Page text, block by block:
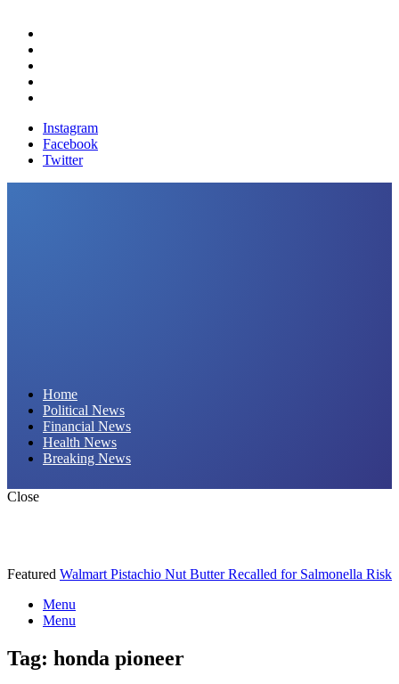
Instagram
Facebook
Twitter
Home
Political News
Financial News
Health News
Breaking News
Close
Featured Walmart Pistachio Nut Butter Recalled for Salmonella Risk
Menu
Menu
Tag: honda pioneer